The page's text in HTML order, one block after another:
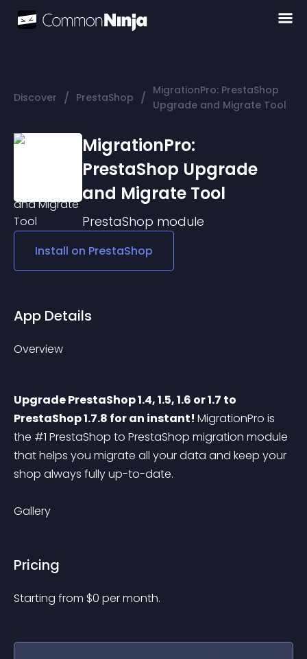
Discover / PrestaShop / MigrationPro: PrestaShop
Upgrade and Migrate Tool
MigrationPro:
PrestaShop Upgrade
and Migrate Tool
PrestaShop module
Install on PrestaShop
App Details
Overview
Upgrade PrestaShop 1.4, 1.5, 1.6 or 1.7 to
PrestaShop 1.7.8 for an instant! MigrationPro is
the #1 PrestaShop to PrestaShop migration module
that helps you migrate all your data and keep your
shop always fully up-to-date.
Gallery
Pricing
Starting from $0 per month.